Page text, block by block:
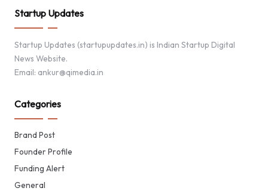
Startup Updates
Startup Updates (startupupdates.in) is Indian Startup Digital
News Website.
Email: ankur@qimedia.in
Categories
Brand Post
Founder Profile
Funding Alert
General